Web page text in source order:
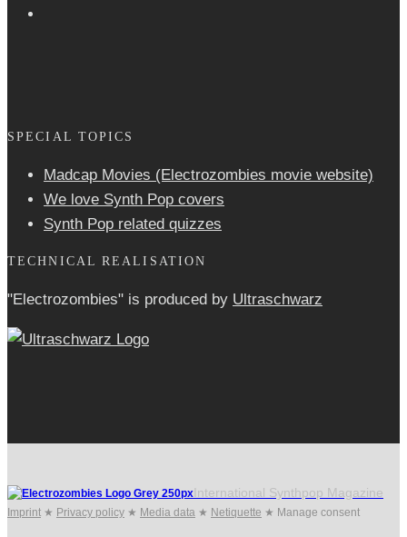
SPECIAL TOPICS
Madcap Movies (Electrozombies movie website)
We love Synth Pop covers
Synth Pop related quizzes
TECHNICAL REALISATION
"Electrozombies" is pro­duced by Ultraschwarz
International Synthpop Magazine
Imprint ★ Privacy policy ★ Media data ★ Netiquette ★ Manage consent